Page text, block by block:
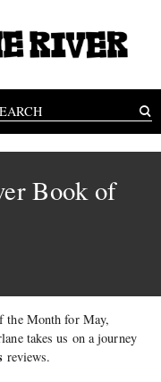
Book of
the Month for May,
takes us on a journey
reviews.